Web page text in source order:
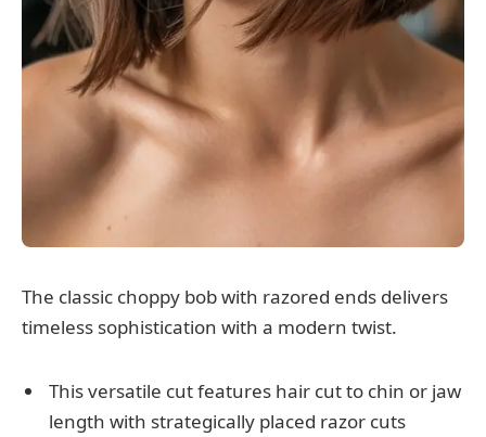
The classic choppy bob with razored ends delivers
timeless sophistication with a modern twist.
This versatile cut features hair cut to chin or jaw
length with strategically placed razor cuts